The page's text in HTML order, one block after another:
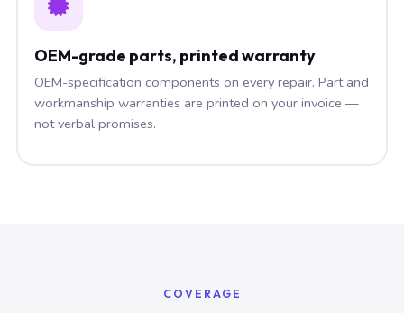
OEM-grade parts, printed warranty
OEM-specification components on every repair. Part and
workmanship warranties are printed on your invoice —
not verbal promises.
COVERAGE